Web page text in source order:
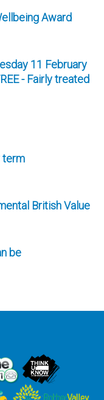
Award
11 February
- Fairly treated
term
British Value
be